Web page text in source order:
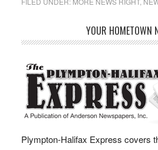
YOUR HOMETOWN
Plympton-Halifax Express covers